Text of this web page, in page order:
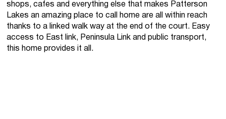
shops, cafes and everything else that makes Patterson
Lakes an amazing place to call home are all within reach
thanks to a linked walk way at the end of the court. Easy
access to East link, Peninsula Link and public transport,
this home provides it all.